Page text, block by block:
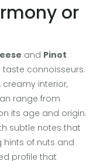
or
and Pinot
connoisseurs.
creamy interior,
range from
its age and origin.
subtle notes that
hints of nuts and
profile that